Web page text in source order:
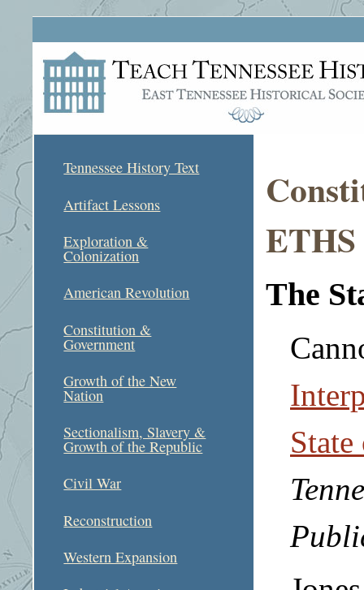
Tennessee History Text
Artifact Lessons
Exploration &
Colonization
American Revolution
Constitution &
Government
Growth of the New
Nation
Sectionalism, Slavery &
Growth of the Republic
Civil War
Reconstruction
Western Expansion
The